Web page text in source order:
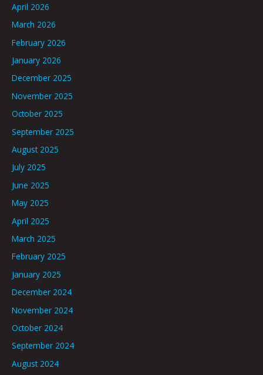
April 2026
March 2026
February 2026
January 2026
December 2025
November 2025
October 2025
September 2025
August 2025
July 2025
June 2025
May 2025
April 2025
March 2025
February 2025
January 2025
December 2024
November 2024
October 2024
September 2024
August 2024